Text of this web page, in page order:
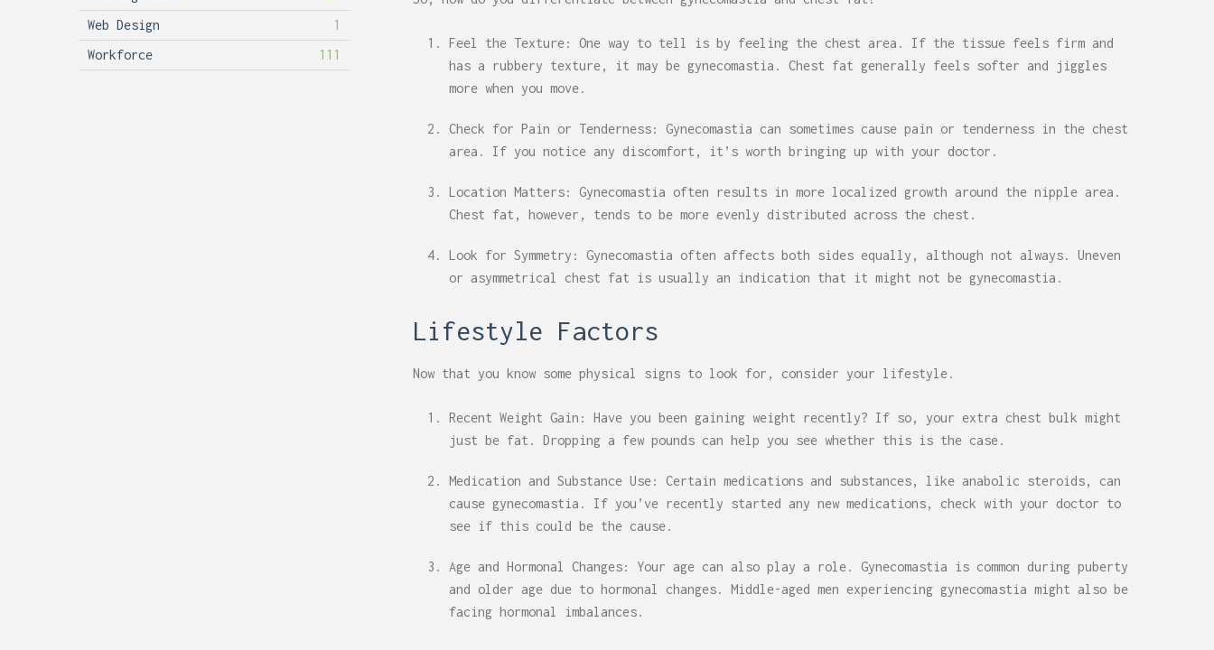
Feel the Texture: One way to tell is by feeling the chest area. If the tissue feels firm and
has a rubbery texture, it may be gynecomastia. Chest fat generally feels softer and jiggles
more when you move.
Check for Pain or Tenderness: Gynecomastia can sometimes cause pain or tenderness in the chest
area. If you notice any discomfort, it’s worth bringing up with your doctor.
Location Matters: Gynecomastia often results in more localized growth around the nipple area.
Chest fat, however, tends to be more evenly distributed across the chest.
Look for Symmetry: Gynecomastia often affects both sides equally, although not always. Uneven
or asymmetrical chest fat is usually an indication that it might not be gynecomastia.
Lifestyle Factors
Now that you know some physical signs to look for, consider your lifestyle.
Recent Weight Gain: Have you been gaining weight recently? If so, your extra chest bulk might
just be fat. Dropping a few pounds can help you see whether this is the case.
Medication and Substance Use: Certain medications and substances, like anabolic steroids, can
cause gynecomastia. If you’ve recently started any new medications, check with your doctor to
see if this could be the cause.
Age and Hormonal Changes: Your age can also play a role. Gynecomastia is common during puberty
and older age due to hormonal changes. Middle-aged men experiencing gynecomastia might also be
facing hormonal imbalances.
Web Design
1
Workforce
111